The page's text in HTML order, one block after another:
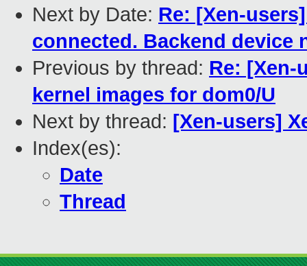
Next by Date: Re: [Xen-
connected. Backend device
Previous by thread: Re: [Xen-
kernel images for dom0/U
Next by thread: [Xen-users]
Index(es):
Date
Thread